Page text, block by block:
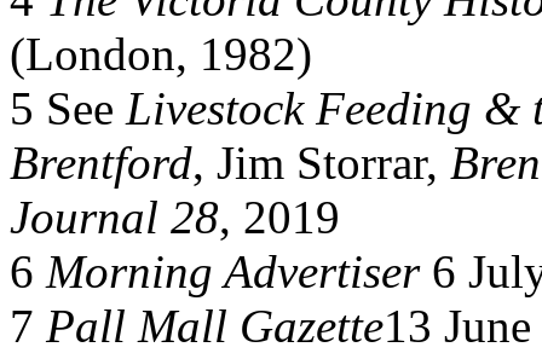
(London, 1982)
5 See Livestock Feeding
Brentford, Jim Storrar,
Journal 28, 2019
6 Morning Advertiser6
7 Pall Mall Gazette13